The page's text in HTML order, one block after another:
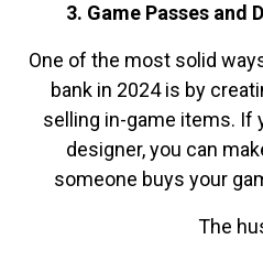
3. Game Passes and
One of the most solid
bank in 2024 is by
selling in-game items. If
designer, you can
someone buys your
The